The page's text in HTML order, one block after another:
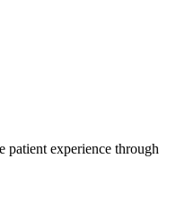
patient experience through